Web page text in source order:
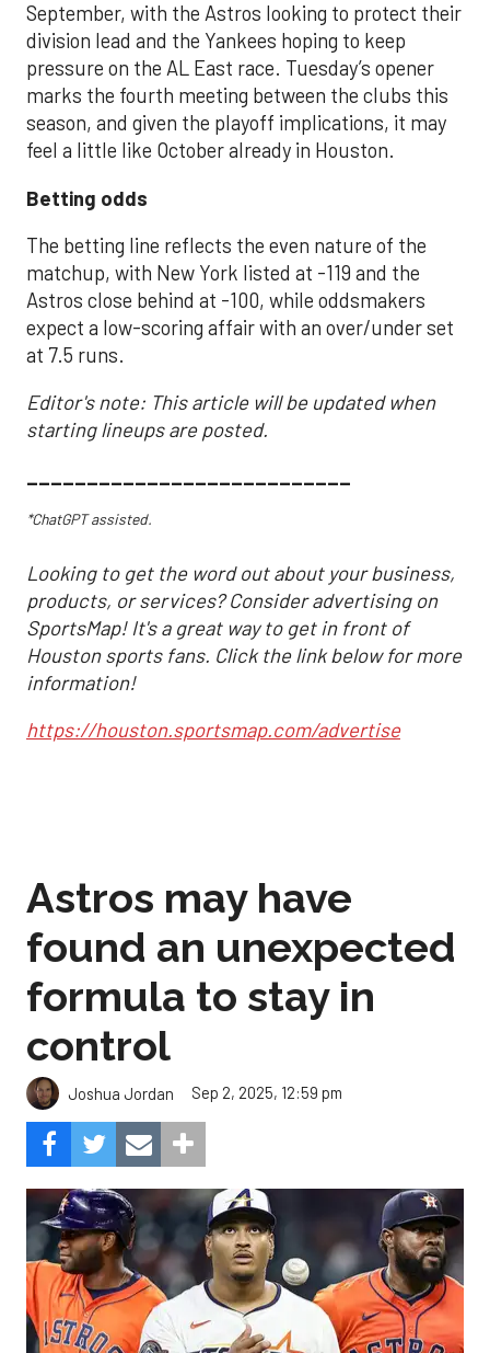
September, with the Astros looking to protect their
division lead and the Yankees hoping to keep
pressure on the AL East race. Tuesday’s opener
marks the fourth meeting between the clubs this
season, and given the playoff implications, it may
feel a little like October already in Houston.
Betting odds
The betting line reflects the even nature of the
matchup, with New York listed at -119 and the
Astros close behind at -100, while oddsmakers
expect a low-scoring affair with an over/under set
at 7.5 runs.
Editor's note: This article will be updated when
starting lineups are posted.
___________________________
*ChatGPT assisted.
Looking to get the word out about your business,
products, or services? Consider advertising on
SportsMap! It's a great way to get in front of
Houston sports fans. Click the link below for more
information!
https://houston.sportsmap.com/advertise
Astros may have
found an unexpected
formula to stay in
control
Joshua Jordan Sep 2, 2025, 12:59 pm